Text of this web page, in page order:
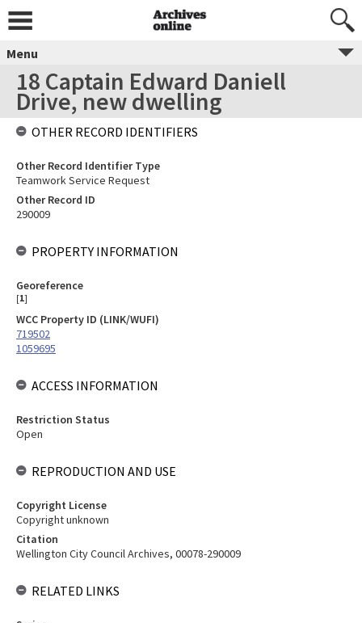
Menu
18 Captain Edward Daniell
Drive, new dwelling
OTHER RECORD IDENTIFIERS
Other Record Identifier Type
Teamwork Service Request
Other Record ID
290009
PROPERTY INFORMATION
Georeference
[1]
WCC Property ID (LINK/WUFI)
719502
1059695
ACCESS INFORMATION
Restriction Status
Open
REPRODUCTION AND USE
Copyright License
Copyright unknown
Citation
Wellington City Council Archives, 00078-290009
RELATED LINKS